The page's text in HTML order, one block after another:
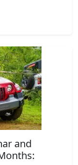
and